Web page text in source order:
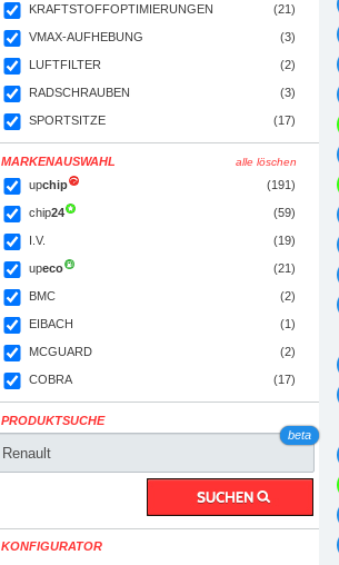
KRAFTSTOFFOPTIMIERUNGEN (21)
VMAX-AUFHEBUNG (3)
LUFTFILTER (2)
RADSCHRAUBEN (3)
SPORTSITZE (17)
MARKENAUSWAHL alle löschen
upchip (191)
chip24 (59)
I.V. (19)
upeco (21)
BMC (2)
EIBACH (1)
MCGUARD (2)
COBRA (17)
PRODUKTSUCHE
beta
KONFIGURATOR